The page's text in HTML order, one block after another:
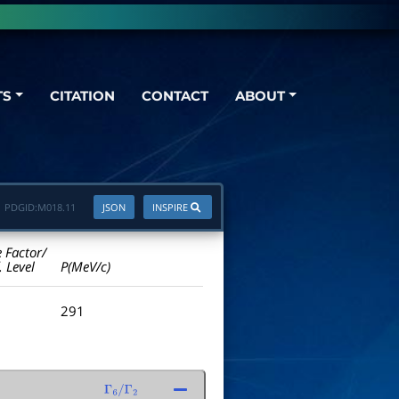
CITATION CONTACT ABOUT
INSPIRE
JSON
PDGID:M018.11
Factor/
Level
P(MeV/c)
291
Γ 6/Γ2